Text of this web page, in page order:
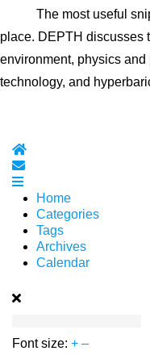
The most useful
place. DEPTH discusses
environment, physics
technology, and
Home
Subscribe to blog
Home
Categories
Tags
Archives
Calendar
Font size: + –